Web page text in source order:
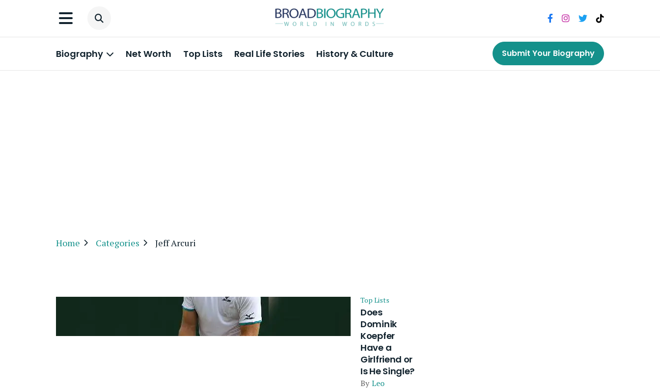
Biography Net Worth Top Lists Real Life Stories History & Culture Submit Your Biography
Home Categories Jeff Arcuri
Top Lists
Does
Dominik
Koepfer
Have a
Girlfriend or
Is He Single?
By Leo